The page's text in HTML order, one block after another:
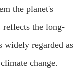
the planet's
reflects the long-
widely regarded as
change.